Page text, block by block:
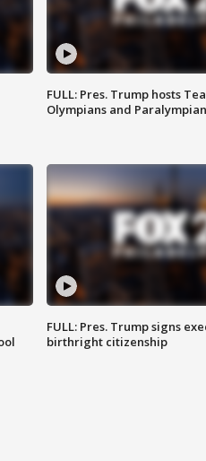
FULL: Pres. Trump hosts
Olympians and
FULL: Pres. Trump signs
birthright citizenship